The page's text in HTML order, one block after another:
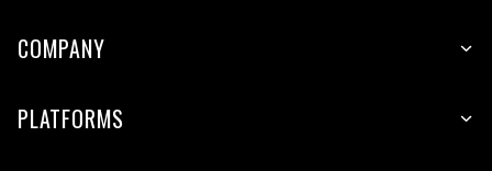
COMPANY
PLATFORMS